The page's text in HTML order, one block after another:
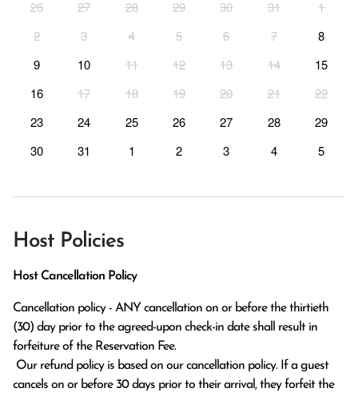
26 27 28 29 30 31
1
2
3 4 5 6 7
8
9
10 11 12 13 14
15
16
17 18 19 20 21
22
23
24 25 26 27 28
29
30
31 1 2 3 4 5
Host Policies
Host Cancellation Policy
Cancellation policy - ANY cancellation on or before the thirtieth
(30) day prior to the agreed-upon check-in date shall result in
forfeiture of the Reservation Fee.
cancels on or before 30 days prior to their arrival, they forfeit the